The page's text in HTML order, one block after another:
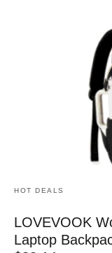
HOT DEALS
LOVEVOOK
Laptop